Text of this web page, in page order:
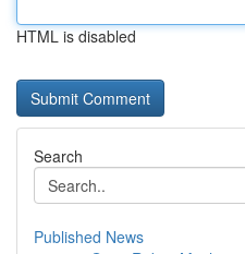
HTML is disabled
Search
Published News